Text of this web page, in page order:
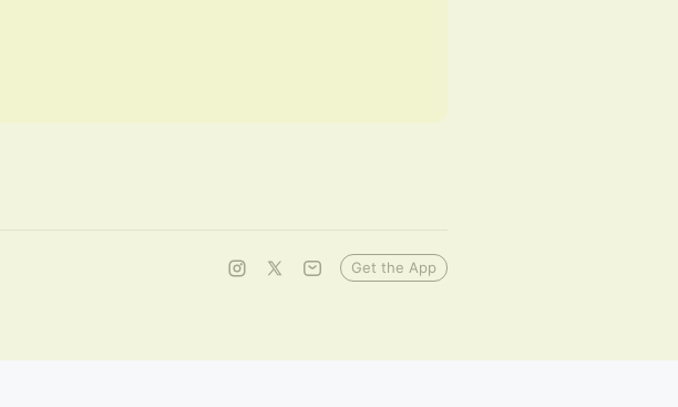
Get the App